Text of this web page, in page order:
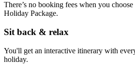
There’s no booking fees when you
Holiday Package.
Sit back & relax
You'll get an interactive itinerary with
holiday.